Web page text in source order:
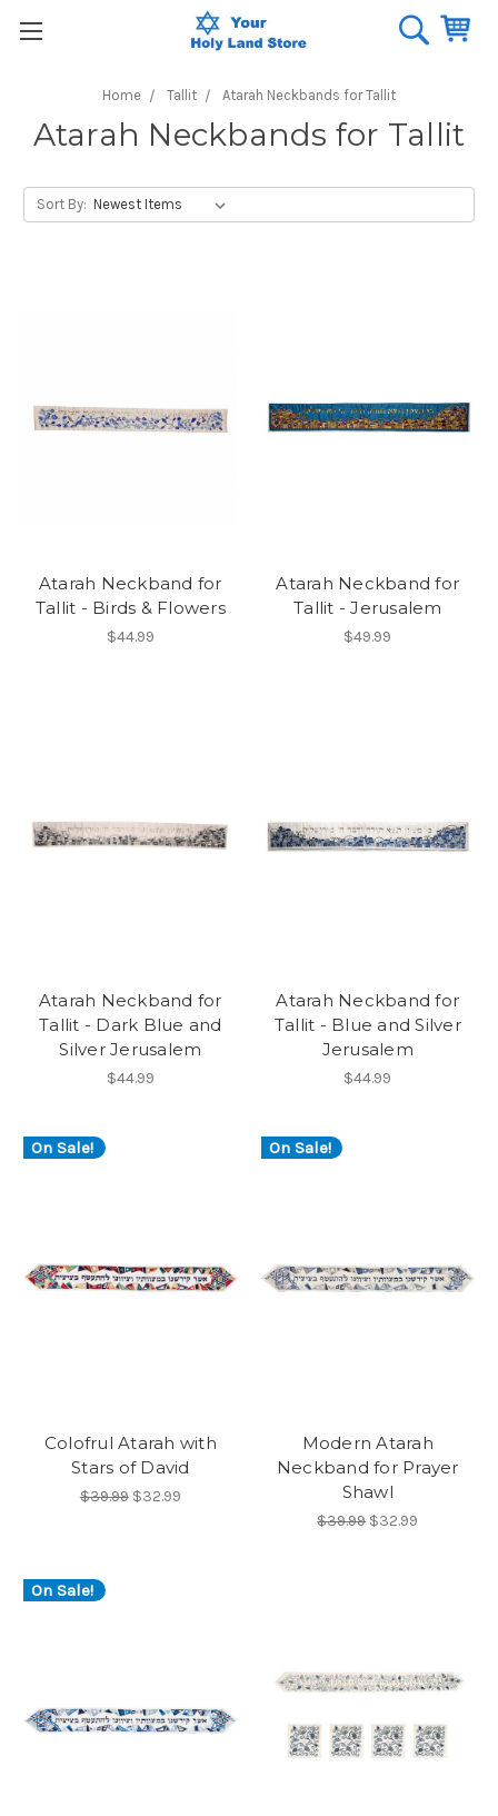
Home Tallit Atarah Neckbands for Tallit
Atarah Neckbands for Tallit
Sort By:
Atarah Neckband for
Tallit - Birds & Flowers
$44.99
Atarah Neckband for
Tallit - Jerusalem
$49.99
Atarah Neckband for
Tallit - Dark Blue and
Silver Jerusalem
$44.99
Atarah Neckband for
Tallit - Blue and Silver
Jerusalem
$44.99
On Sale!
Colofrul Atarah with
Stars of David
$39.99 $32.99
On Sale!
Modern Atarah
Neckband for Prayer
Shawl
$39.99 $32.99
On Sale!